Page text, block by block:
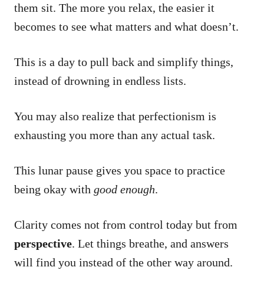
them sit. The more you relax, the easier it
becomes to see what matters and what doesn’t.
This is a day to pull back and simplify things,
instead of drowning in endless lists.
You may also realize that perfectionism is
exhausting you more than any actual task.
This lunar pause gives you space to practice
being okay with good enough.
Clarity comes not from control today but from
perspective. Let things breathe, and answers
will find you instead of the other way around.